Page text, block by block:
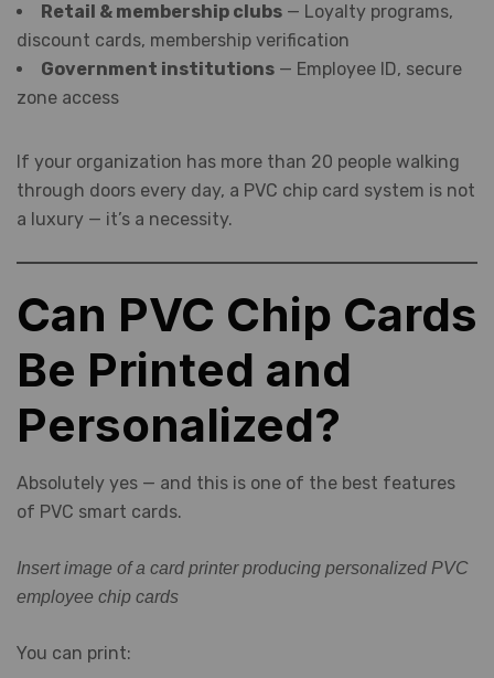
Retail & membership clubs — Loyalty programs,
discount cards, membership verification
Government institutions — Employee ID, secure
zone access
If your organization has more than 20 people walking
through doors every day, a PVC chip card system is not
a luxury — it’s a necessity.
Can PVC Chip Cards
Be Printed and
Personalized?
Absolutely yes — and this is one of the best features
of PVC smart cards.
Insert image of a card printer producing personalized PVC
employee chip cards
You can print: